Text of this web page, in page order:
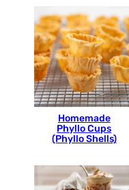
Homemade
Phyllo Cups
(Phyllo Shells)